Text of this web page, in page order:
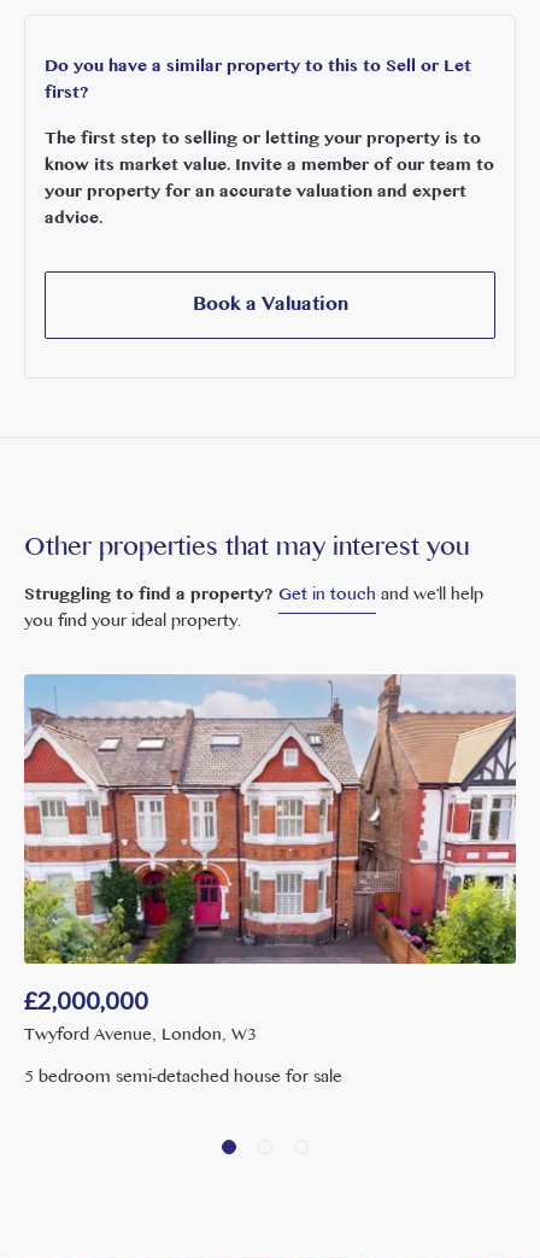
with an outstanding selection of highly regarded state and
independent schools, together with international education
International School, making this an exceptional location for
growing families.
Images are for illustrative purposes only.
Do you have a similar property to this to Sell or Let
first?
The first step to selling or letting your property is to
know its market value. Invite a member of our team to
your property for an accurate valuation and expert
advice.
Book a Valuation
Other properties that may interest you
Struggling to find a property?Get in touchand we'll help
you find your ideal property.
£2,000,000
Twyford Avenue, London, W3
5 bedroom semi-detached house for sale